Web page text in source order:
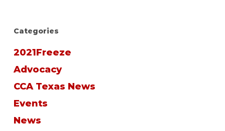
Categories
2021Freeze
Advocacy
CCA Texas News
Events
News